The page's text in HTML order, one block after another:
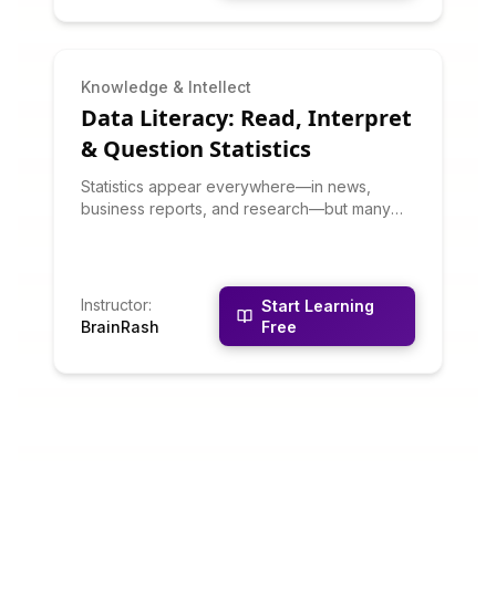
Knowledge & Intellect
Data Literacy: Read, Interpret
& Question Statistics
Statistics appear everywhere—in news,
business reports, and research—but many
significance, spot data manipulation, and ask
the right questions about any statistic you
Instructor:
BrainRash
Start Learning
Free